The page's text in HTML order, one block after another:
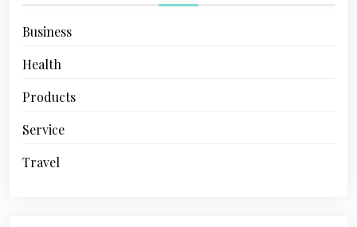
Business
Health
Products
Service
Travel